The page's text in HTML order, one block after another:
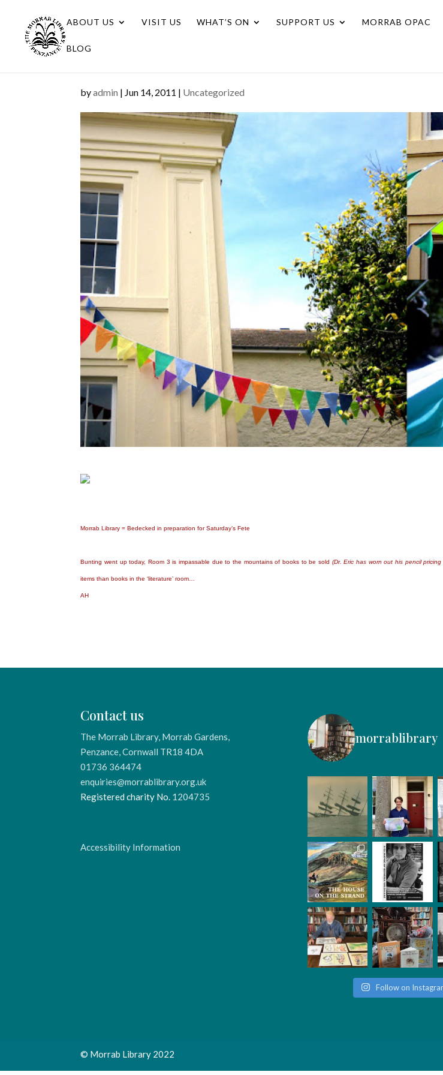
ABOUT US VISIT US WHAT’S ON SUPPORT US MORRAB OPAC
BLOG
byadmin | Jun 14, 2011 | Uncategorized
Morrab Library = Bedecked in preparation for Saturday’s Fete
Bunting went up today, Room 3 is impassable due to the mountains of books to be sold (Dr. Eric has worn out his pencil pricing
items than books in the ‘literature’ room…
AH
Contact us
The Morrab Library, Morrab Gardens,
Penzance, Cornwall TR18 4DA
01736 364474
enquiries@morrablibrary.org.uk
Registered charity No. 1204735
Accessibility Information
morrablibrary
Follow on
© Morrab Library 2022